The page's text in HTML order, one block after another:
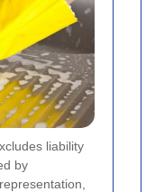
liability
by